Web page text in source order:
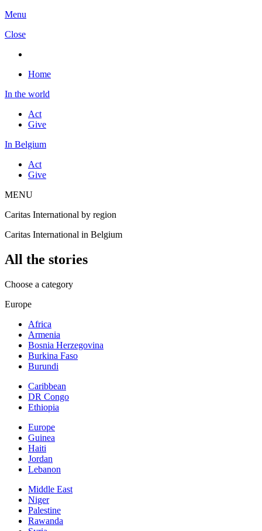
Menu
Close
Home
In the world
Act
Give
In Belgium
Act
Give
MENU
Caritas International by region
Caritas International in Belgium
All the stories
Choose a category
Europe
Africa
Armenia
Bosnia Herzegovina
Burkina Faso
Burundi
Caribbean
DR Congo
Ethiopia
Europe
Guinea
Haiti
Jordan
Lebanon
Middle East
Niger
Palestine
Rawanda